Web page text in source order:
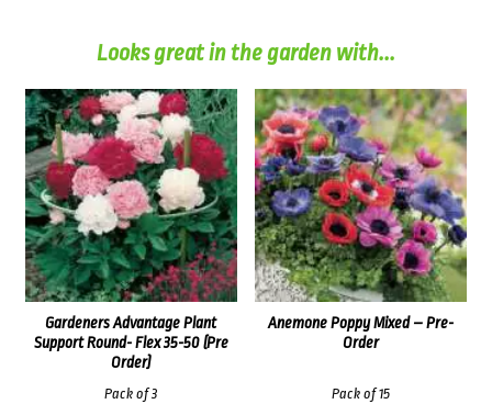
Looks great in the garden with...
Gardeners Advantage Plant
Support Round- Flex 35-50 (Pre
Order)
Pack of 3
Anemone Poppy Mixed – Pre-
Order
Pack of 15